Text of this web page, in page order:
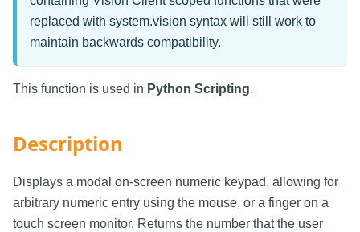
replaced with system.vision syntax will still work to
maintain backwards compatibility.
This function is used in Python Scripting.
Description
Displays a modal on-screen numeric keypad, allowing for
arbitrary numeric entry using the mouse, or a finger on a
touch screen monitor. Returns the number that the user